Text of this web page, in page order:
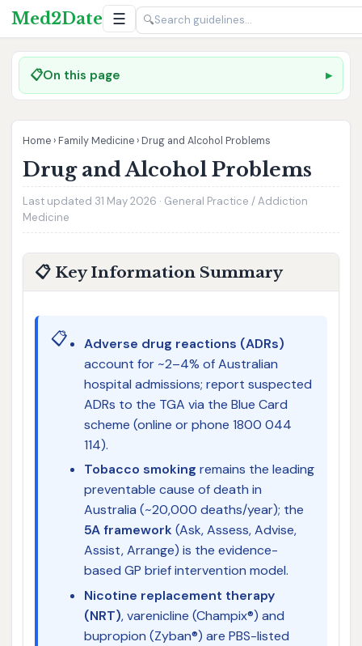
Med2Date ☰ 🔍
📋On this page
Home › Family Medicine › Drug and Alcohol Problems
Drug and Alcohol Problems
Last updated 31 May 2026 · General Practice / Addiction
Medicine
📋 Key Information Summary
📋
Adverse drug reactions (ADRs)
account for ~2–4% of Australian
hospital admissions; report suspected
ADRs to the TGA via the Blue Card
scheme (online or phone 1800 044
114).
Tobacco smoking remains the leading
preventable cause of death in
Australia (~20,000 deaths/year); the
5A framework(Ask, Assess, Advise,
Assist, Arrange) is the evidence-
based GP brief intervention model.
Nicotine replacement therapy
(NRT), varenicline (Champix®) and
bupropion (Zyban®) are PBS-listed